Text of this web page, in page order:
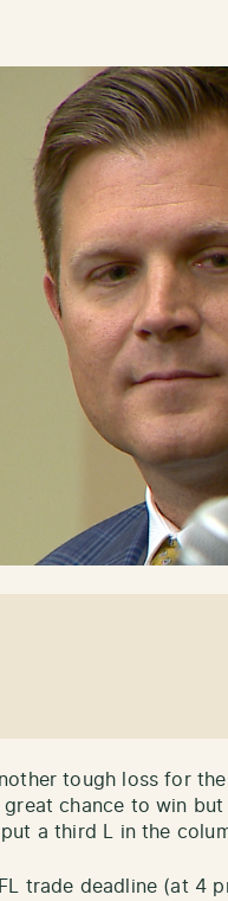
tough loss for
chance to win
a third L in the
trade deadline (at 4